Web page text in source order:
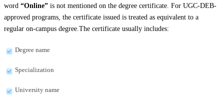
word “Online” is not mentioned on the degree certificate. For UGC-DEB-
approved programs, the certificate issued is treated as equivalent to a
regular on-campus degree.The certificate usually includes:
Degree name
Specialization
University name